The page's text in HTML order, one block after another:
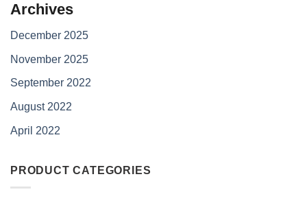
Archives
December 2025
November 2025
September 2022
August 2022
April 2022
PRODUCT CATEGORIES